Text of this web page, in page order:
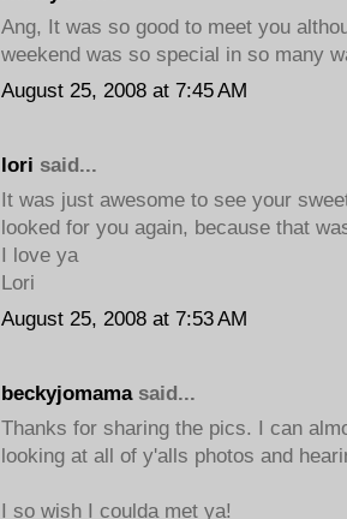
Ang, It was so good to meet you
weekend was so special in so many
August 25, 2008 at 7:45 AM
lori said...
It was just awesome to see your
looked for you again, because that
I love ya
Lori
August 25, 2008 at 7:53 AM
beckyjomamasaid...
Thanks for sharing the pics. I can
looking at all of y'alls photos and
I so wish I coulda met ya!